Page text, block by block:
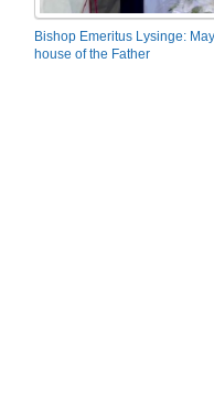
Bishop Emeritus Lysinge:
house of the Father